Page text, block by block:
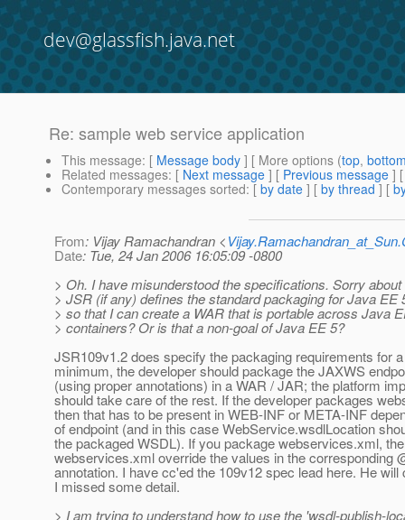
dev@glassfish.java.net
Re: sample web service application
This message: [ Message body ] [ More options (top,
Related messages: [ Next message ] [ Previous message ]
Contemporary messages sorted: [ by date ] [ by thread ] [
From: Vijay Ramachandran <
Date: Tue, 24 Jan 2006 16:05:09 -0800
> Oh. I have misunderstood the specifications. Sorry about
> JSR (if any) defines the standard packaging for Java EE
> so that I can create a WAR that is portable across Java
> containers? Or is that a non-goal of Java EE 5?
JSR109v1.2 does specify the packaging requirements for
minimum, the developer should package the JAXWS
(using proper annotations) in a WAR / JAR; the platform
should take care of the rest. If the developer packages
then that has to be present in WEB-INF or META-INF
of endpoint (and in this case WebService.wsdlLocation
the packaged WSDL). If you package webservices.xml,
webservices.xml override the values in the corresponding
annotation. I have cc'ed the 109v12 spec lead here. He will
I missed some detail.
> I am trying to understand how to use the 'wsdl-publish-